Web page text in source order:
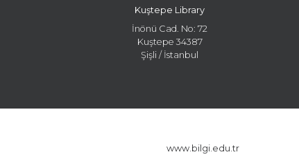
Kuştepe Library
İnönü Cad. No: 72
Kuştepe 34387
Şişli / İstanbul
www.bilgi.edu.tr